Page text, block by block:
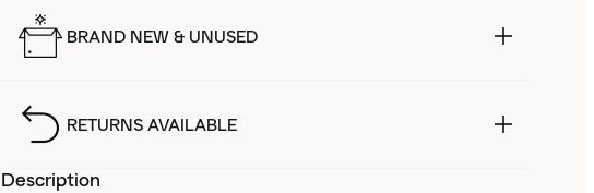
BRAND NEW & UNUSED
RETURNS AVAILABLE
Description